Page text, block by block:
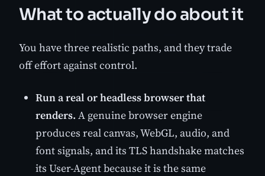
What to actually do about it
You have three realistic paths, and they trade
off effort against control.
Run a real or headless browser that
renders. A genuine browser engine
produces real canvas, WebGL, audio, and
font signals, and its TLS handshake matches
its User-Agent because it is the same